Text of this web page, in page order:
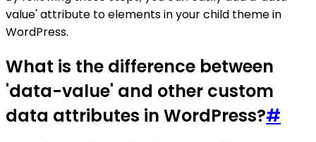
value' attribute to elements in your child theme in
WordPress.
What is the difference between
'data-value' and other custom
data attributes in WordPress?#